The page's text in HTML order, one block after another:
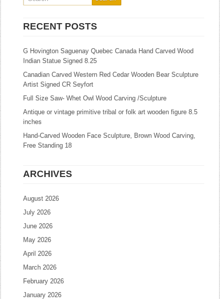
RECENT POSTS
G Hovington Saguenay Quebec Canada Hand Carved Wood
Indian Statue Signed 8.25
Canadian Carved Western Red Cedar Wooden Bear Sculpture
Artist Signed CR Seyfort
Full Size Saw- Whet Owl Wood Carving /Sculpture
Antique or vintage primitive tribal or folk art wooden figure 8.5
inches
Hand-Carved Wooden Face Sculpture, Brown Wood Carving,
Free Standing 18
ARCHIVES
August 2026
July 2026
June 2026
May 2026
April 2026
March 2026
February 2026
January 2026